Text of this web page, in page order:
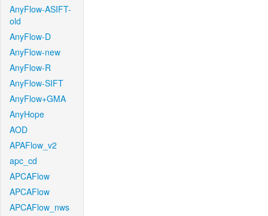
AnyFlow-ASIFT-
old
AnyFlow-D
AnyFlow-new
AnyFlow-R
AnyFlow-SIFT
AnyFlow+GMA
AnyHope
AOD
APAFlow_v2
apc_cd
APCAFlow
APCAFlow
APCAFlow_nws